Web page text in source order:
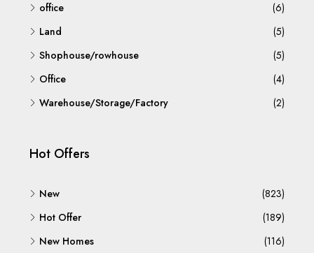
office
(6)
Land
(5)
Shophouse/rowhouse
(5)
Office
(4)
Warehouse/Storage/Factory
(2)
Hot Offers
New
(823)
Hot Offer
(189)
New Homes
(116)